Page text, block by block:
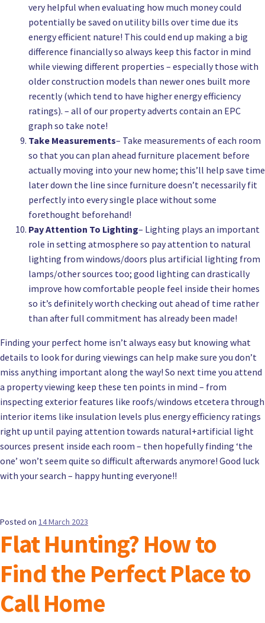
very helpful when evaluating how much money could
potentially be saved on utility bills over time due its
energy efficient nature! This could end up making a big
difference financially so always keep this factor in mind
while viewing different properties – especially those with
older construction models than newer ones built more
recently (which tend to have higher energy efficiency
ratings). – all of our property adverts contain an EPC
graph so take note!
Take Measurements– Take measurements of each room
so that you can plan ahead furniture placement before
actually moving into your new home; this’ll help save time
later down the line since furniture doesn’t necessarily fit
perfectly into every single place without some
forethought beforehand!
Pay Attention To Lighting– Lighting plays an important
role in setting atmosphere so pay attention to natural
lighting from windows/doors plus artificial lighting from
lamps/other sources too; good lighting can drastically
improve how comfortable people feel inside their homes
so it’s definitely worth checking out ahead of time rather
than after full commitment has already been made!
Finding your perfect home isn’t always easy but knowing what
details to look for during viewings can help make sure you don’t
miss anything important along the way! So next time you attend
a property viewing keep these ten points in mind – from
inspecting exterior features like roofs/windows etcetera through
interior items like insulation levels plus energy efficiency ratings
right up until paying attention towards natural+artificial light
sources present inside each room – then hopefully finding ‘the
one’ won’t seem quite so difficult afterwards anymore! Good luck
with your search – happy hunting everyone!!
Posted on 14 March 2023
Flat Hunting? How to
Find the Perfect Place to
Call Home